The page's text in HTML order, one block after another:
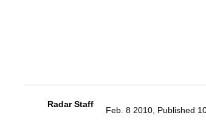
Radar Staff
Feb. 8 2010, Published